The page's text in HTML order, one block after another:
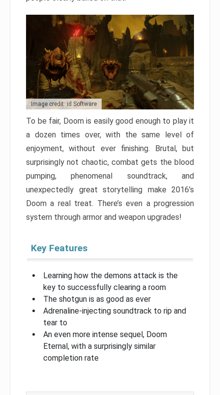
Image credit: id Software
To be fair, Doom is easily good enough to play it
a dozen times over, with the same level of
enjoyment, without ever finishing. Brutal, but
surprisingly not chaotic, combat gets the blood
pumping, phenomenal soundtrack, and
unexpectedly great storytelling make 2016’s
Doom a real treat. There’s even a progression
system through armor and weapon upgrades!
Key Features
Learning how the demons attack is the
key to successfully clearing a room
The shotgun is as good as ever
Adrenaline-injecting soundtrack to rip and
tear to
An even more intense sequel, Doom
Eternal, with a surprisingly similar
completion rate